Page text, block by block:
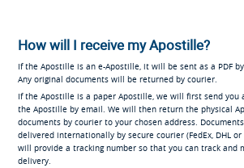
How will I receive my Apostille?
If the Apostille is an e-Apostille, it will be sent as a PDF
Any original documents will be returned by courier.
If the Apostille is a paper Apostille, we will first send you
the Apostille by email. We will then return the physical
documents by courier to your chosen address.
delivered internationally by secure courier (FedEx, DHL or
will provide a tracking number so that you can track and
delivery.